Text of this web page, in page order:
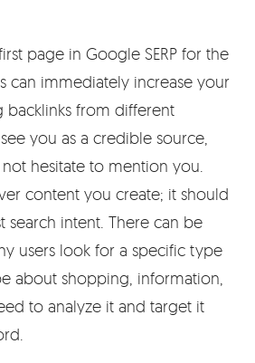
page in Google SERP for the
can immediately increase your
backlinks from different
you as a credible source,
hesitate to mention you.
content you create; it should
search intent. There can be
users look for a specific type
about shopping, information,
to analyze it and target it